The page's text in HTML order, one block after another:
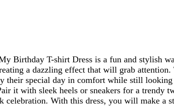
Birthday T-shirt Dress is a fun and stylish
a dazzling effect that will grab
their special day in comfort while still
it with sleek heels or sneakers for a trendy
With this dress, you will make a